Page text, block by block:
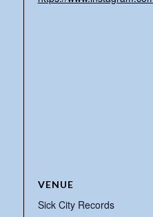
VENUE
Sick City Records